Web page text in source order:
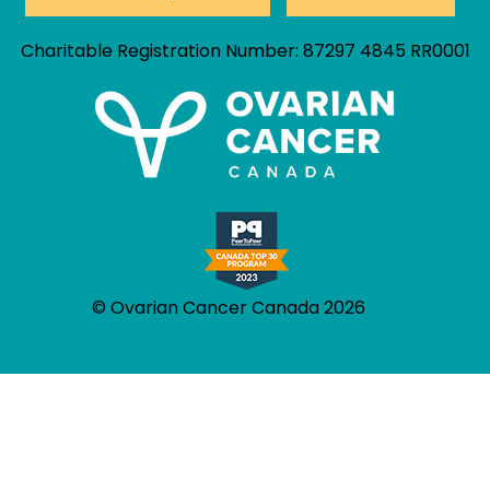
Charitable Registration Number: 87297 4845 RR0001
© Ovarian Cancer Canada 2026